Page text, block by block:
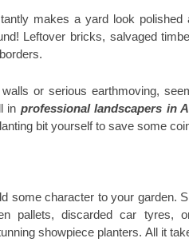
makes a yard look polished
Leftover bricks, salvaged
or serious earthmoving,
in professional landscapers in
bit yourself to save some
some character to your garden.
pallets, discarded car tyres,
showpiece planters. All it